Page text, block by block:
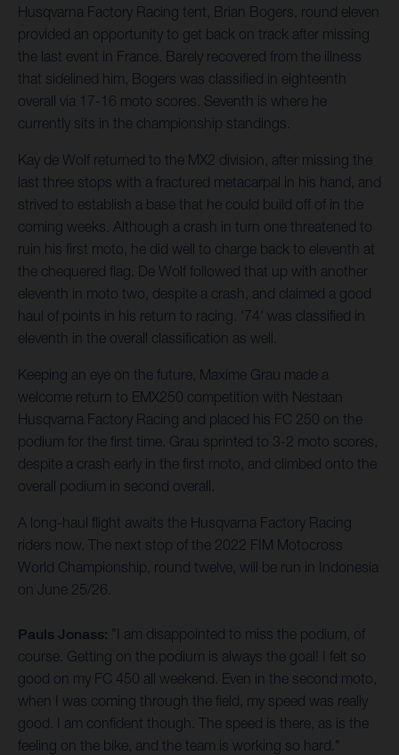
Husqvarna Factory Racing tent, Brian Bogers, round eleven
provided an opportunity to get back on track after missing
the last event in France. Barely recovered from the illness
that sidelined him, Bogers was classified in eighteenth
overall via 17-16 moto scores. Seventh is where he
currently sits in the championship standings.
Kay de Wolf returned to the MX2 division, after missing the
last three stops with a fractured metacarpal in his hand, and
strived to establish a base that he could build off of in the
coming weeks. Although a crash in turn one threatened to
ruin his first moto, he did well to charge back to eleventh at
the chequered flag. De Wolf followed that up with another
eleventh in moto two, despite a crash, and claimed a good
haul of points in his return to racing. '74' was classified in
eleventh in the overall classification as well.
Keeping an eye on the future, Maxime Grau made a
welcome return to EMX250 competition with Nestaan
Husqvarna Factory Racing and placed his FC 250 on the
podium for the first time. Grau sprinted to 3-2 moto scores,
despite a crash early in the first moto, and climbed onto the
overall podium in second overall.
A long-haul flight awaits the Husqvarna Factory Racing
riders now. The next stop of the 2022 FIM Motocross
World Championship, round twelve, will be run in Indonesia
on June 25/26.
Pauls Jonass:
"I am disappointed to miss the podium, of
course. Getting on the podium is always the goal! I felt so
good on my FC 450 all weekend. Even in the second moto,
when I was coming through the field, my speed was really
good. I am confident though. The speed is there, as is the
feeling on the bike, and the team is working so hard."